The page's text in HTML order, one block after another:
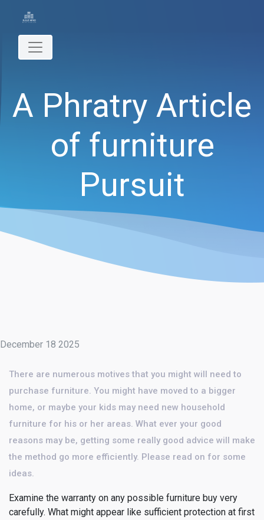
A Phratry Article
of furniture
Pursuit
December 18 2025
There are numerous motives that you might will need to
purchase furniture. You might have moved to a bigger
home, or maybe your kids may need new household
furniture for his or her areas. What ever your good
reasons may be, getting some really good advice will make
the method go more efficiently. Please read on for some
ideas.
Examine the warranty on any possible furniture buy very
carefully. What might appear like sufficient protection at first